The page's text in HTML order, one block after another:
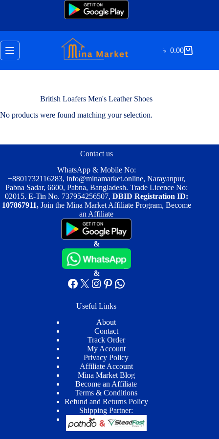
Shopping
৳ 0.00
British Loafers Men's Leather Shoes
No products were found matching your selection.
Contact us
WhatsApp & Mobile No:
+8801732116283, info@minamarket.online, Narayanpur,
Pabna Sadar, 6600, Pabna, Bangladesh. Trade Licence No:
02015. E-Tin No. 737954256507, DBID Registration ID:
107867911, Join the Mina Market Affiliate Program, Become
an Affiliate
&
&
Facebook
X Instagram
Pinterest
WhatsApp
Useful Links
About
Contact
Track Order
My Account
Privacy Policy
Affiliate Account
Mina Market Blog
Become an Affiliate
Terms & Conditions
Refund and Returns Policy
Shipping Partner: